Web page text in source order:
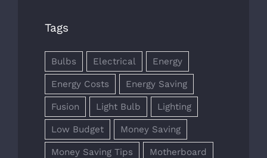
Tags
Bulbs Electrical Energy
Energy Costs Energy Saving
Fusion Light Bulb Lighting
Low Budget Money Saving
Money Saving Tips Motherboard